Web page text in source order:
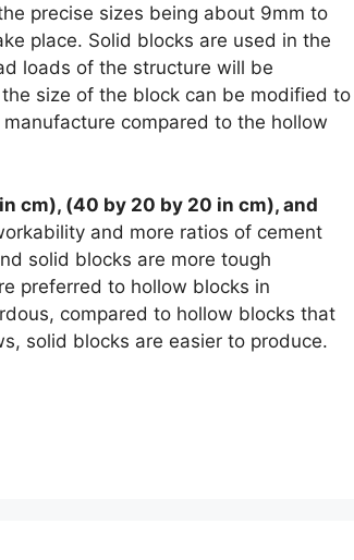
precise sizes being about 9mm to
place. Solid blocks are used in the
loads of the structure will be
size of the block can be modified to
compared to the hollow
cm), (40 by 20 by 20 in cm), and
and more ratios of cement
solid blocks are more tough
preferred to hollow blocks in
compared to hollow blocks that
solid blocks are easier to produce.